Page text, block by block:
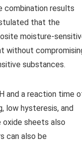
combination results
that the
moisture-
without
substances.
and a reaction time
low hysteresis, and
sheets also
can also be